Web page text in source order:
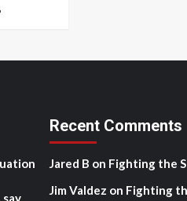
Recent Comments
Jared B on Fighting the
Jim Valdez on Fighting